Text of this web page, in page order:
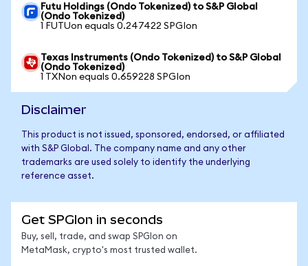
Futu Holdings (Ondo Tokenized) to S&P Global
(Ondo Tokenized)
1 FUTUon equals 0.247422 SPGIon
Texas Instruments (Ondo Tokenized) to S&P Global
(Ondo Tokenized)
1 TXNon equals 0.659228 SPGIon
Disclaimer
This product is not issued, sponsored, endorsed, or affiliated
with S&P Global. The company name and any other
trademarks are used solely to identify the underlying
reference asset.
Get SPGIon in seconds
Buy, sell, trade, and swap SPGIon on
MetaMask, crypto's most trusted wallet.